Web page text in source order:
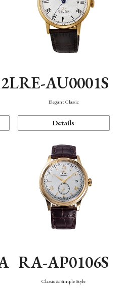
RE-AU0001S
Elegant Classic
Details
RA-AP0106S
Classic & Simple Style